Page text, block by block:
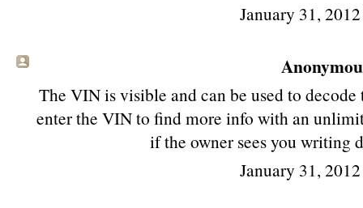
January 31,
The VIN is visible and can be used to
enter the VIN to find more info with an
if the owner sees you writing
January 31,